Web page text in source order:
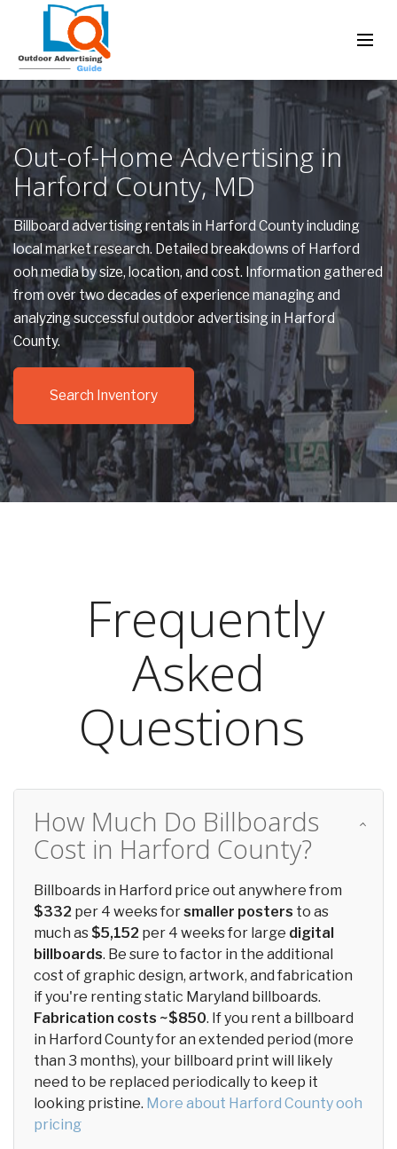
Out-of-Home Advertising in
Harford County, MD
Billboard advertising rentals in Harford County including
local market research. Detailed breakdowns of Harford
ooh media by size, location, and cost. Information gathered
from over two decades of experience managing and
analyzing successful outdoor advertising in Harford
County.
Search Inventory
Frequently
Asked
Questions
How Much Do Billboards
Cost in Harford County?
Billboards in Harford price out anywhere from
$332 per 4 weeks forsmaller posters to as
much as $5,152 per 4 weeks for large digital
billboards. Be sure to factor in the additional
cost of graphic design, artwork, and fabrication
if you're renting static Maryland billboards.
Fabrication costs ~$850. If you rent a billboard
in Harford County for an extended period (more
than 3 months), your billboard print will likely
need to be replaced periodically to keep it
looking pristine. More about Harford County ooh
pricing